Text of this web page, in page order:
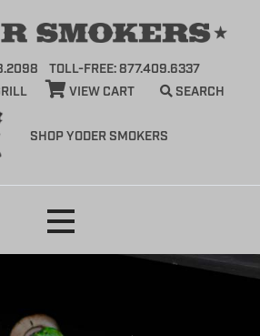
SHOP YODER SMOKERS
TOLL-FREE: 877.409.6337
VIEW CART SEARCH